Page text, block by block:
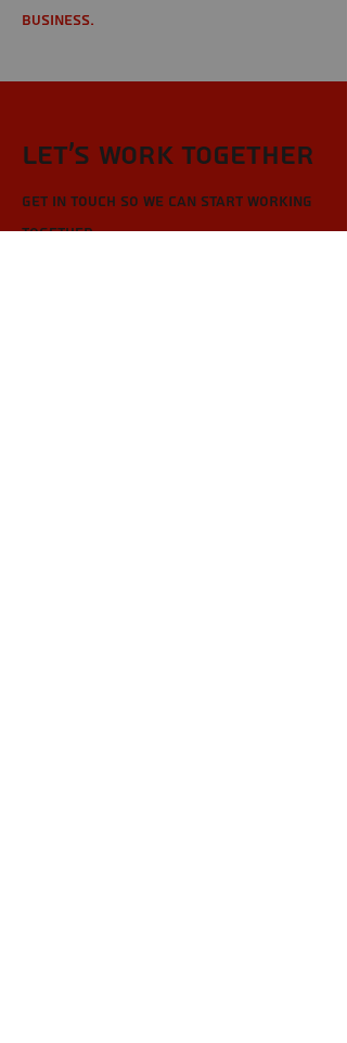
business.
Let’s Work Together
Get in touch so we can start working
together.